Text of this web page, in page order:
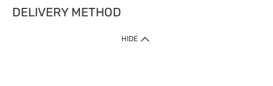
DELIVERY METHOD
HIDE